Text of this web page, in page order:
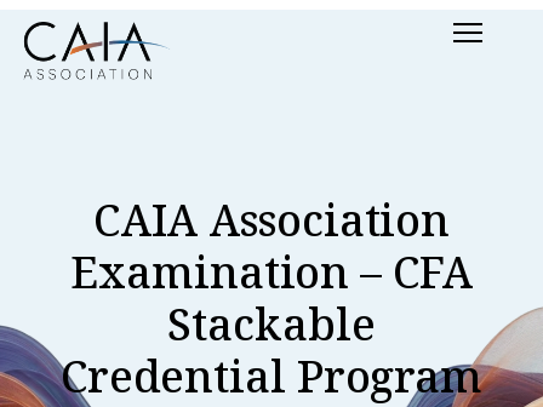
Skip
to
content
Menu
CAIA Association
Examination – CFA
Stackable
Credential Program